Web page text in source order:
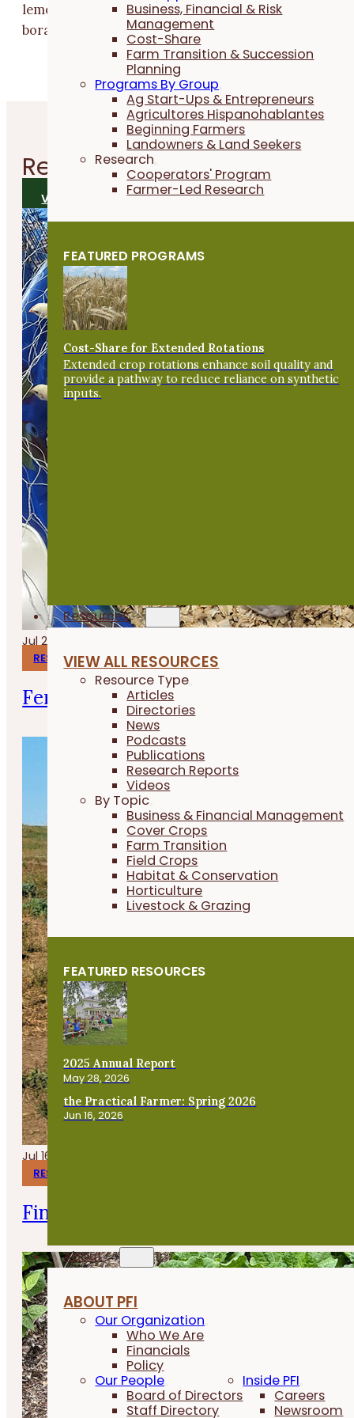
Business, Financial & Risk
Management
Cost-Share
Farm Transition & Succession
Planning
Programs By Group
Ag Start-Ups & Entrepreneurs
Agricultores Hispanohablantes
Beginning Farmers
Landowners & Land Seekers
Research
Cooperators' Program
Farmer-Led Research
FEATURED PROGRAMS
Cost-Share for Extended Rotations
Extended crop rotations enhance soil quality and
provide a pathway to reduce reliance on synthetic
inputs.
Resources
VIEW ALL RESOURCES
Resource Type
Articles
Directories
News
Podcasts
Publications
Research Reports
Videos
By Topic
Business & Financial Management
Cover Crops
Farm Transition
Field Crops
Habitat & Conservation
Horticulture
Livestock & Grazing
FEATURED RESOURCES
2025 Annual Report
May 28, 2026
the Practical Farmer: Spring 2026
Jun 16, 2026
About
ABOUT PFI
Our Organization
Who We Are
Financials
Policy
Our People
Board of Directors
Staff Directory
Inside PFI
Careers
Newsroom
lemon basil had the most pollinators; at McGary’s,
borage had the highest average count.
RelatedResearch Reports
VIEW ALL RESEARCH REPORTS
Jul 24, 2026
RESEARCH REPORTS
Fermenting Broiler Chicken Feed
Jul 16, 2026
RESEARCH REPORTS
Finishing Pigs on Annual Forages